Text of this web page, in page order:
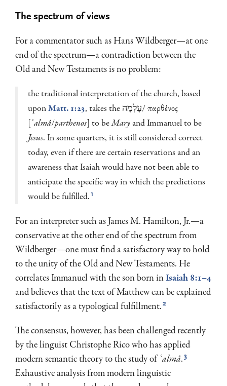
The spectrum of views
For a commentator such as Hans Wildberger—at one
end of the spectrum—a contradiction between the
Old and New Testaments is no problem:
the traditional interpretation of the church, based
uponMatt. 1:23, takes the עָלְמָה/ παρθένος
[ʿalmâ/parthenos] to beMaryand Immanuel to be
Jesus. In some quarters, it is still consid­ered correct
today, even if there are certain reservations and an
awareness that Isaiah would have not been able to
anticipate the specific way in which the predic­tions
would be fulfilled. 1
For an interpreter such as James M. Hamilton, Jr.—a
conservative at the other end of the spectrum from
Wildberger—one must find a satisfactory way to hold
to the unity of the Old and New Testaments. He
correlates Immanuel with the son born inIsaiah 8:1–4
and believes that the text of Matthew can be explained
satisfactorily as a typological fulfillment. 2
The consensus, however, has been challenged recently
by the linguist Christophe Rico who has applied
modern semantic theory to the study ofʿalmâ. 3
Exhaustive analysis from modern linguistic